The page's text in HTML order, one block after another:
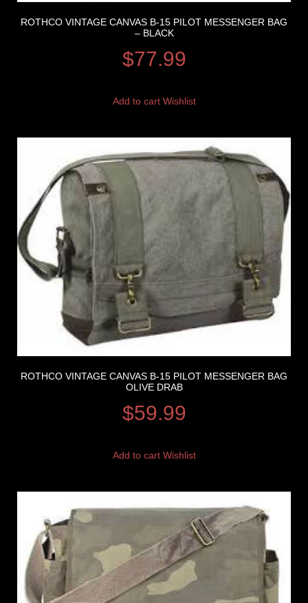
ROTHCO VINTAGE CANVAS B-15 PILOT MESSENGER BAG
– BLACK
$77.99
Add to cart Wishlist
ROTHCO VINTAGE CANVAS B-15 PILOT MESSENGER BAG
OLIVE DRAB
$59.99
Add to cart Wishlist